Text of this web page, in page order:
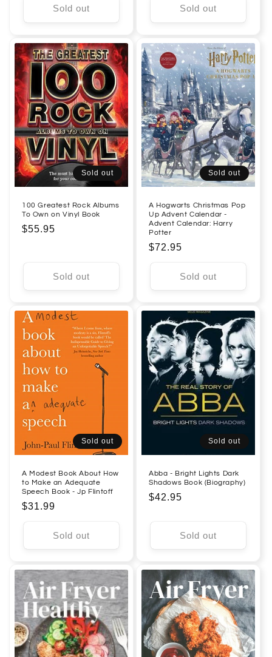
Sold out Sold out
Sold out
100 Greatest Rock Albums
To Own on Vinyl Book
Regular
$55.95
Sold out
Sold out
A Hogwarts Christmas Pop
Up Advent Calendar -
Advent Calendar: Harry
Potter
Regular
price
$72.95
Sold out
Sold out
A Modest Book About How
to Make an Adequate
Speech Book - Jp Flintoff
Regular
price
$31.99
Sold out
Sold out
Abba - Bright Lights Dark
Shadows Book (Biography)
Regular
$42.95
Sold out